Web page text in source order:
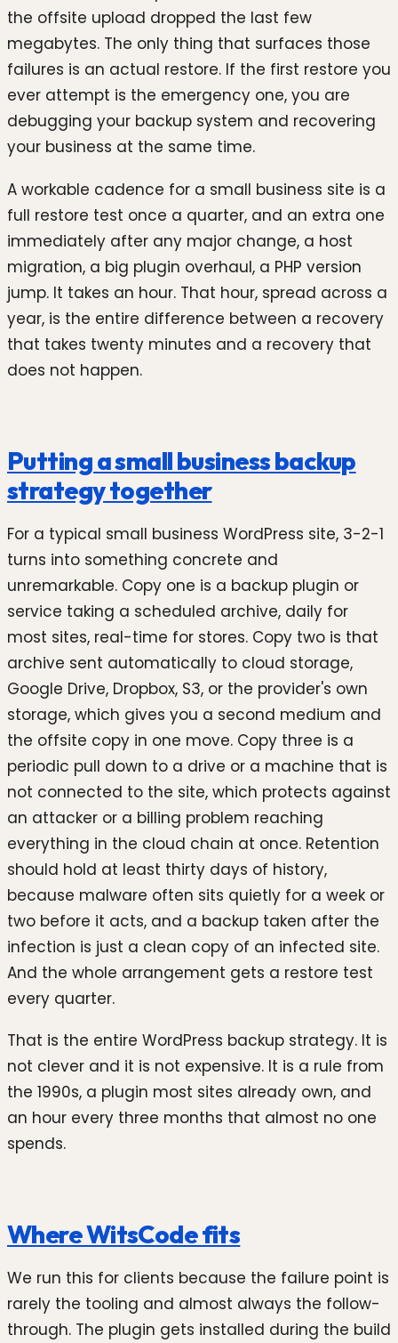
the offsite upload dropped the last few
megabytes. The only thing that surfaces those
failures is an actual restore. If the first restore you
ever attempt is the emergency one, you are
debugging your backup system and recovering
your business at the same time.
A workable cadence for a small business site is a
full restore test once a quarter, and an extra one
immediately after any major change, a host
migration, a big plugin overhaul, a PHP version
jump. It takes an hour. That hour, spread across a
year, is the entire difference between a recovery
that takes twenty minutes and a recovery that
does not happen.
Putting a small business backup
strategy together
For a typical small business WordPress site, 3-2-1
turns into something concrete and
unremarkable. Copy one is a backup plugin or
service taking a scheduled archive, daily for
most sites, real-time for stores. Copy two is that
archive sent automatically to cloud storage,
Google Drive, Dropbox, S3, or the provider's own
storage, which gives you a second medium and
the offsite copy in one move. Copy three is a
periodic pull down to a drive or a machine that is
not connected to the site, which protects against
an attacker or a billing problem reaching
everything in the cloud chain at once. Retention
should hold at least thirty days of history,
because malware often sits quietly for a week or
two before it acts, and a backup taken after the
infection is just a clean copy of an infected site.
And the whole arrangement gets a restore test
every quarter.
That is the entire WordPress backup strategy. It is
not clever and it is not expensive. It is a rule from
the 1990s, a plugin most sites already own, and
an hour every three months that almost no one
spends.
Where WitsCode fits
We run this for clients because the failure point is
rarely the tooling and almost always the follow-
through. The plugin gets installed during the build